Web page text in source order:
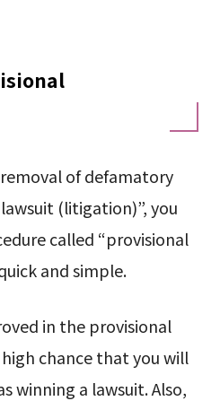
of defamatory
(litigation)”, you
called “provisional
and simple.
in the provisional
chance that you will
winning a lawsuit. Also,